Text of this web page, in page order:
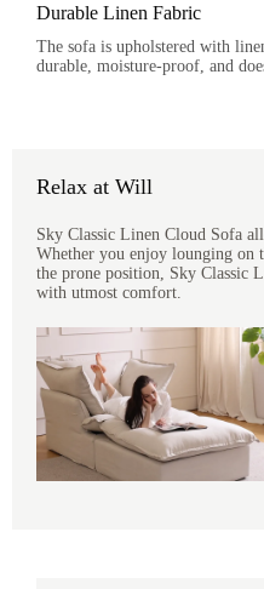
Durable Linen Fabric
The sofa is upholstered with
durable, moisture-proof, and
Relax at Will
Sky Classic Linen Cloud Sofa
Whether you enjoy lounging on
the prone position, Sky Classic
with utmost comfort.